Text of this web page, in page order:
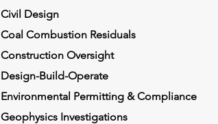
Civil Design
Coal Combustion Residuals
Construction Oversight
Design-Build-Operate
Environmental Permitting & Compliance
Geophysics Investigations